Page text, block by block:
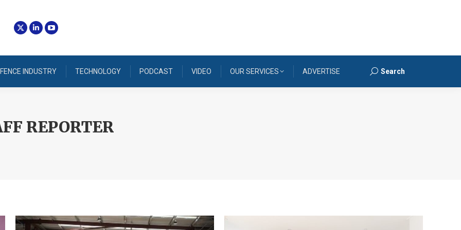
INDUSTRY TECHNOLOGY PODCAST VIDEO OUR SERVICES ADVERTISE Search:
Search
REPORTER